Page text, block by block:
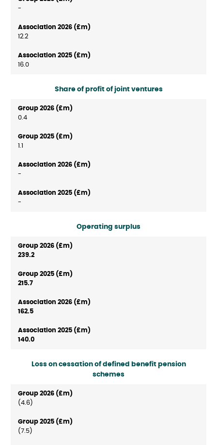
-
12.2
16.0
Share of profit of joint ventures
0.4
1.1
-
-
Operating surplus
239.2
215.7
162.5
140.0
Loss on cessation of defined benefit pension
schemes
(4.6)
(7.5)